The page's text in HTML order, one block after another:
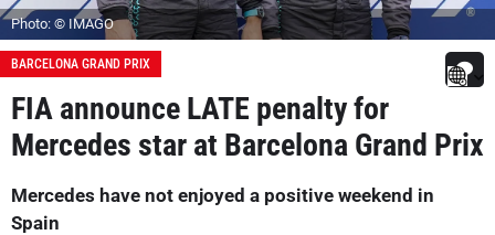
Photo: © IMAGO
BARCELONA GRAND PRIX
FIA announce LATE penalty for
Mercedes star at Barcelona Grand Prix
Mercedes have not enjoyed a positive weekend in
Spain